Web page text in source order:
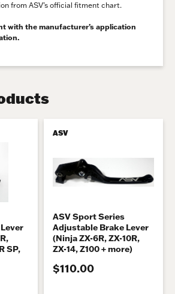
from ASV’s official fitment chart.
with the manufacturer’s application
SP,
ASV
ASV Sport Series
Adjustable Brake Lever
(Ninja ZX-6R, ZX-10R,
ZX-14, Z100 + more)
$110.00